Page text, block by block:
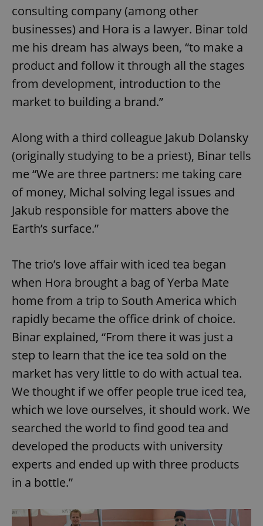
consulting company (among other
businesses) and Hora is a lawyer. Binar told
me his dream has always been, “to make a
product and follow it through all the stages
from development, introduction to the
market to building a brand.”
Along with a third colleague Jakub Dolansky
(originally studying to be a priest), Binar tells
me “We are three partners: me taking care
of money, Michal solving legal issues and
Jakub responsible for matters above the
Earth’s surface.”
The trio’s love affair with iced tea began
when Hora brought a bag of Yerba Mate
home from a trip to South America which
rapidly became the office drink of choice.
Binar explained, “From there it was just a
step to learn that the ice tea sold on the
market has very little to do with actual tea.
We thought if we offer people true iced tea,
which we love ourselves, it should work. We
searched the world to find good tea and
developed the products with university
experts and ended up with three products
in a bottle.”